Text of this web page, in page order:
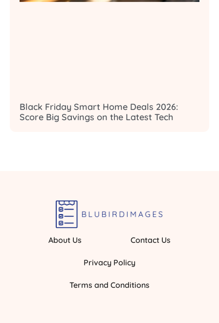
Black Friday Smart Home Deals 2026:
Score Big Savings on the Latest Tech
About Us Contact Us
Privacy Policy
Terms and Conditions